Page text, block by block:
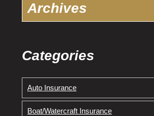
Archives
Categories
Auto Insurance
Boat/Watercraft Insurance